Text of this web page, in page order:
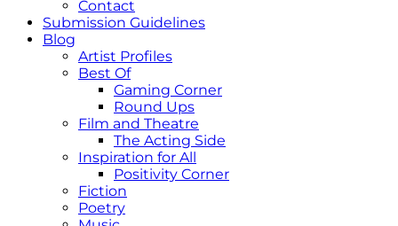
Contact
Submission Guidelines
Blog
Artist Profiles
Best Of
Gaming Corner
Round Ups
Film and Theatre
The Acting Side
Inspiration for All
Positivity Corner
Fiction
Poetry